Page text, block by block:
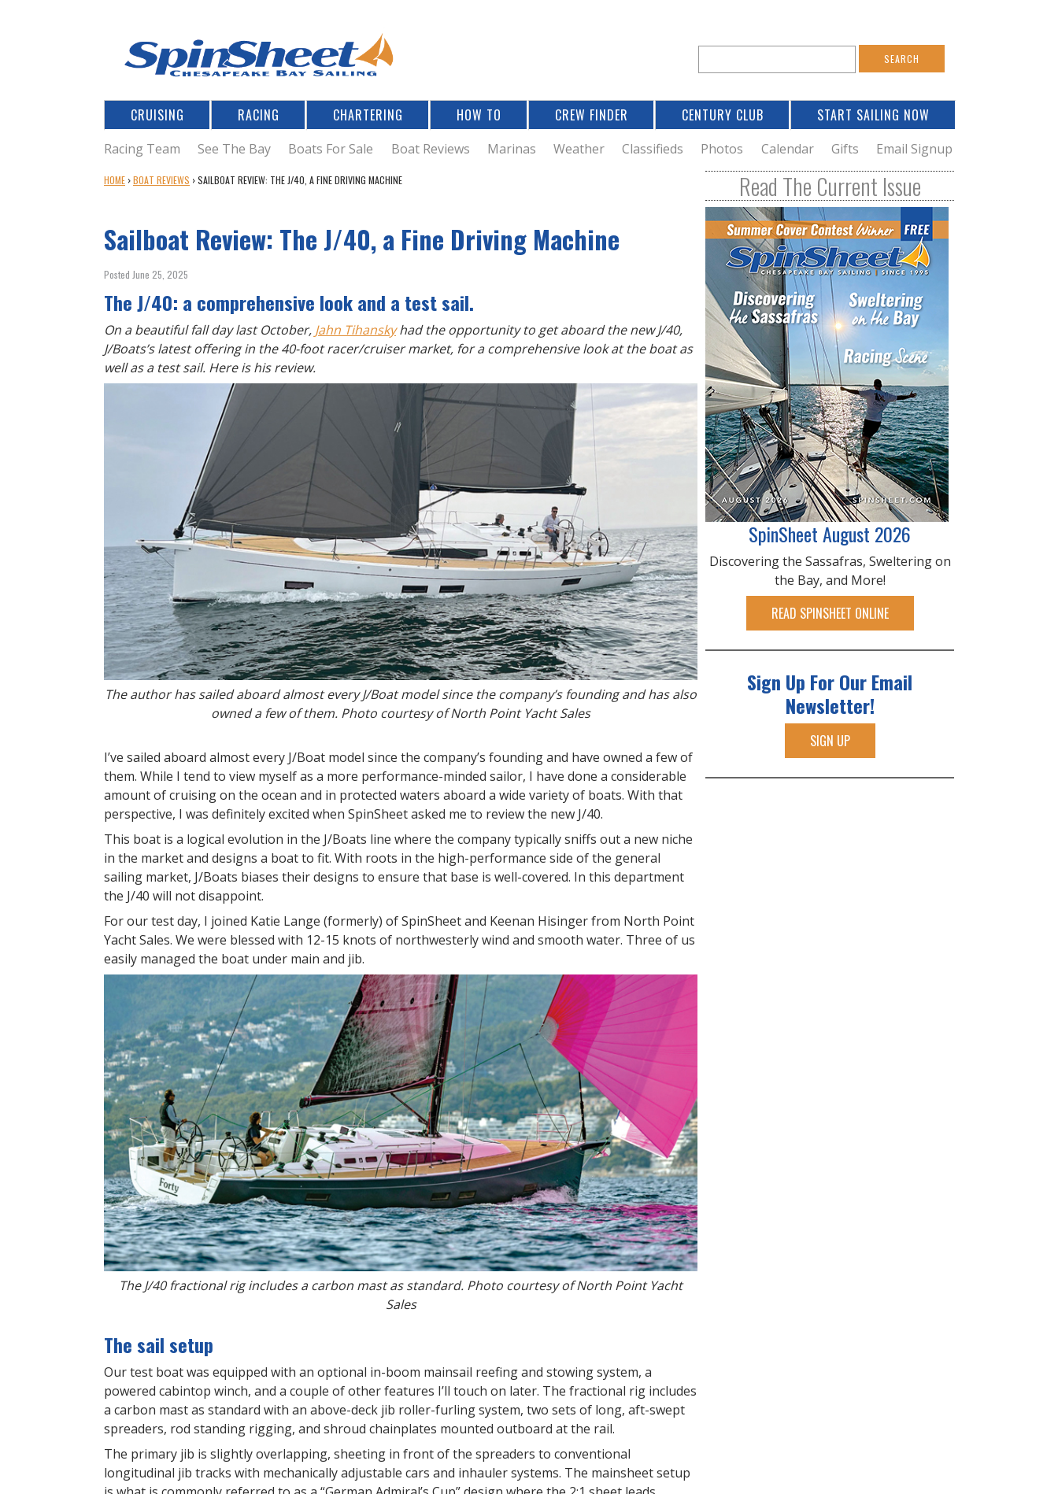
e
a
r
c
h
o
e
r
c
h
CRUISING RACING CHARTERING HOW TO CREW FINDER CENTURY CLUB START SAILING NOW
Racing Team See The Bay Boats For Sale Boat Reviews Marinas Weather Classifieds Photos Calendar Gifts Email Signup
Y
A
R
E
H
E
R
E
HOME ›BOAT REVIEWS ›SAILBOAT REVIEW: THE J/40, A FINE DRIVING MACHINE
Sailboat Review: The J/40, a Fine Driving Machine
Posted June 25, 2025
The J/40: a comprehensive look and a test sail.
On a beautiful fall day last October, Jahn Tihanskyhad the opportunity to get aboard the new J/40,
J/Boats’s latest offering in the 40-foot racer/cruiser market, for a comprehensive look at the boat as
well as a test sail. Here is his review.
The author has sailed aboard almost every J/Boat model since the company’s founding and has also
owned a few of them. Photo courtesy of North Point Yacht Sales
I’ve sailed aboard almost every J/Boat model since the company’s founding and have owned a few of
them. While I tend to view myself as a more performance-minded sailor, I have done a considerable
amount of cruising on the ocean and in protected waters aboard a wide variety of boats. With that
perspective, I was definitely excited when SpinSheet asked me to review the new J/40.
This boat is a logical evolution in the J/Boats line where the company typically sniffs out a new niche
in the market and designs a boat to fit. With roots in the high-performance side of the general
sailing market, J/Boats biases their designs to ensure that base is well-covered. In this department
the J/40 will not disappoint.
For our test day, I joined Katie Lange (formerly) of SpinSheet and Keenan Hisinger from North Point
Yacht Sales. We were blessed with 12-15 knots of northwesterly wind and smooth water. Three of us
easily managed the boat under main and jib.
The J/40 fractional rig includes a carbon mast as standard. Photo courtesy of North Point Yacht
Sales
The sail setup
Our test boat was equipped with an optional in-boom mainsail reefing and stowing system, a
powered cabintop winch, and a couple of other features I’ll touch on later. The fractional rig includes
a carbon mast as standard with an above-deck jib roller-furling system, two sets of long, aft-swept
spreaders, rod standing rigging, and shroud chainplates mounted outboard at the rail.
The primary jib is slightly overlapping, sheeting in front of the spreaders to conventional
longitudinal jib tracks with mechanically adjustable cars and inhauler systems. The mainsheet setup
Read The Current Issue
SpinSheet August 2026
Discovering the Sassafras, Sweltering on
the Bay, and More!
READ SPINSHEET ONLINE
Sign Up For Our Email
Newsletter!
SIGN UP